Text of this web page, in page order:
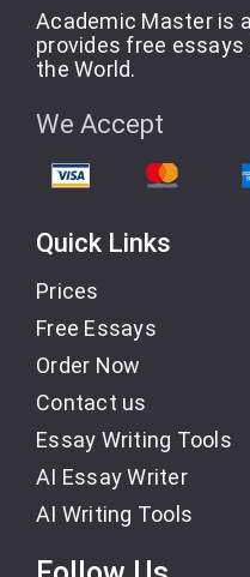
Academic Master is
provides free
the World.
We Accept
Quick Links
Prices
Free Essays
Order Now
Contact us
Essay Writing Tools
AI Essay Writer
AI Writing Tools